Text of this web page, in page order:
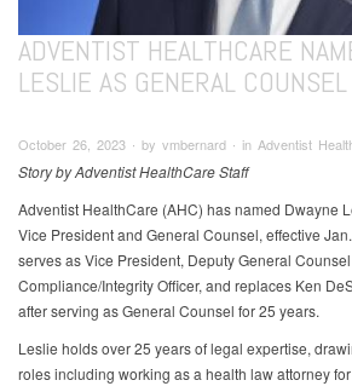
ADVENTIST HEALTHCARE
LESLIE AS GENERAL COUNSEL
October 26, 2023 ∙ by vmbernard ∙ in Adventist
Story by Adventist HealthCare Staff
Adventist HealthCare (AHC) has named Dwayne
Vice President and General Counsel, effective
serves as Vice President, Deputy General
Compliance/Integrity Officer, and replaces Ken
after serving as General Counsel for 25 years.
Leslie holds over 25 years of legal expertise,
roles including working as a health law attorney